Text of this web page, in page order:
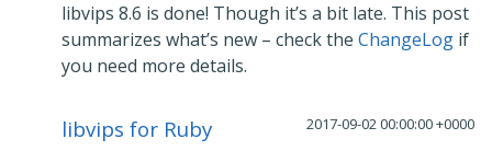
libvips 8.6 is done! Though it’s a bit late. This post
summarizes what’s new – check the ChangeLog if
you need more details.
2017-09-02 00:00:00 +0000
libvips for Ruby